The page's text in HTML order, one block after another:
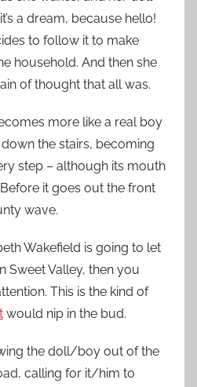
a dream, because hello!
to follow it to make
household. And then she
of thought that all was.
more like a real boy
the stairs, becoming
step – although its mouth
it goes out the front
wave.
Wakefield is going to let
Sweet Valley, then you
This is the kind of
would nip in the bud.
the doll/boy out of the
calling for it/him to